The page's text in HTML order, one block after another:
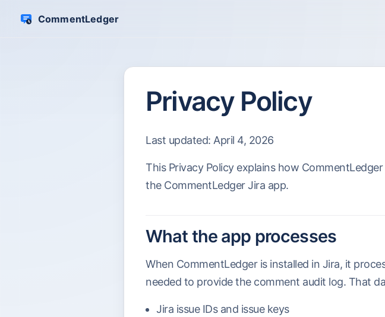
Skip to content
CommentLedger
Privacy Policy
Last updated: April 4, 2026
This Privacy Policy explains how
the CommentLedger Jira app.
What the app processes
When CommentLedger is installed in Jira, it
needed to provide the comment audit log. That
Jira issue IDs and issue keys